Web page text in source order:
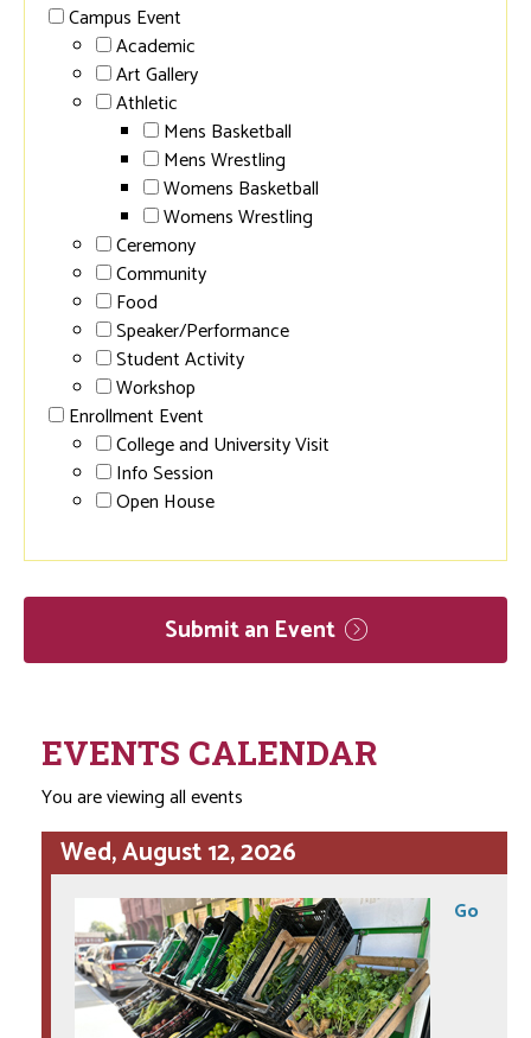
Campus Event
Academic
Art Gallery
Athletic
Mens Basketball
Mens Wrestling
Womens Basketball
Womens Wrestling
Ceremony
Community
Food
Speaker/Performance
Student Activity
Workshop
Enrollment Event
College and University Visit
Info Session
Open House
Submit an Event
EVENTS CALENDAR
You are viewing all events
Wed, August 12, 2026
Go